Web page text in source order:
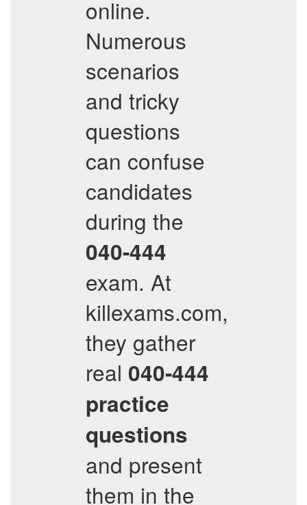
online.
Numerous
scenarios
and tricky
questions
can confuse
candidates
during the
040-444
exam. At
killexams.com,
they gather
real 040-444
practice
questions
and present
them in the